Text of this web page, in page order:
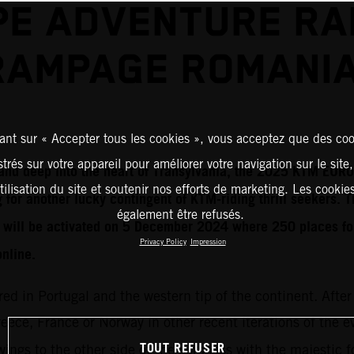
ADVENTURE
deep into the heart of Transylvania, the 2025 KTM
another lucky contingent of KTM-riding thrill seekers.
be activated on 5 December 2024 where 250 places
in Portugal and the western tip of the continent. After
France or Norway in other recent iterations of the
to the other side of the compass with the majestic
sur « Accepter tous les cookies », vous acceptez que des
sur votre appareil pour améliorer votre navigation sur le
du site et soutenir nos efforts de marketing. Les
également être refusés.
Privacy Policy Impression
TOUT REFUSER